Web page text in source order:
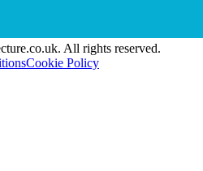
All rights reserved.
Cookie Policy